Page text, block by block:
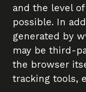
Partner
News
and the level
possible. In
generated by
may be third-
the browser
tracking tools,